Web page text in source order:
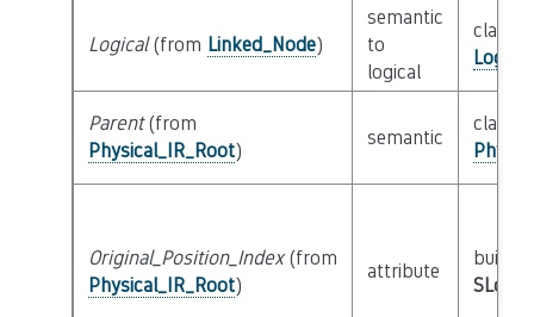
Logical(from Linked_Node)
semantic
to
logical
class
Parent(from
Physical_IR_Root)
semantic
class
Original_Position_Index(from
Physical_IR_Root)
attribute
builtin